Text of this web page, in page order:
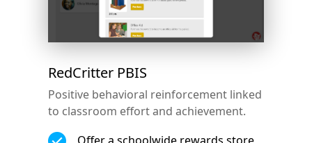
RedCritter PBIS
Positive behavioral reinforcement linked
to classroom effort and achievement.